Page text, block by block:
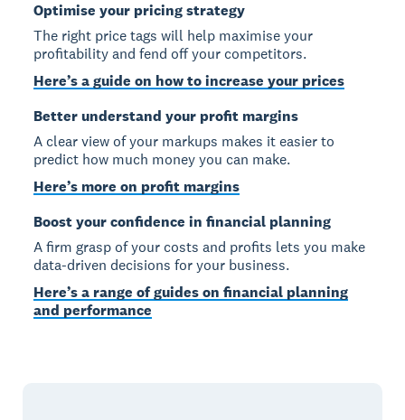
Optimise your pricing strategy
The right price tags will help maximise your
profitability and fend off your competitors.
Here’s a guide on how to increase your prices
Better understand your profit margins
A clear view of your markups makes it easier to
predict how much money you can make.
Here’s more on profit margins
Boost your confidence in financial planning
A firm grasp of your costs and profits lets you make
data-driven decisions for your business.
Here’s a range of guides on financial planning
and performance